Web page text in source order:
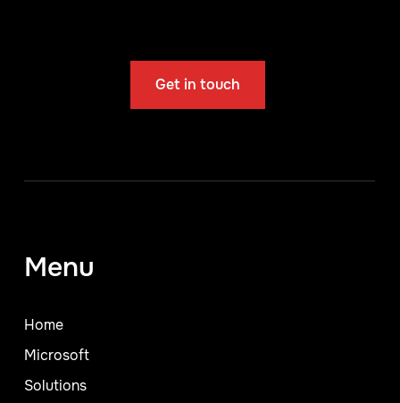
Get in touch
Menu
Home
Microsoft
Solutions